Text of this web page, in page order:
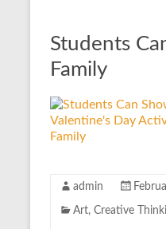
Students
Family
admin
Art, Creative